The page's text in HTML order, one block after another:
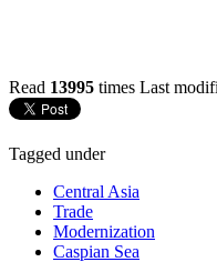
Read 13995 times Last
Tagged under
Central Asia
Trade
Modernization
Caspian Sea